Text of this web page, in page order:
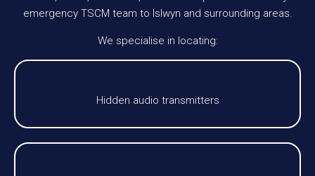
emergency TSCM team to Islwyn and surrounding areas.
We specialise in locating:
Hidden audio transmitters